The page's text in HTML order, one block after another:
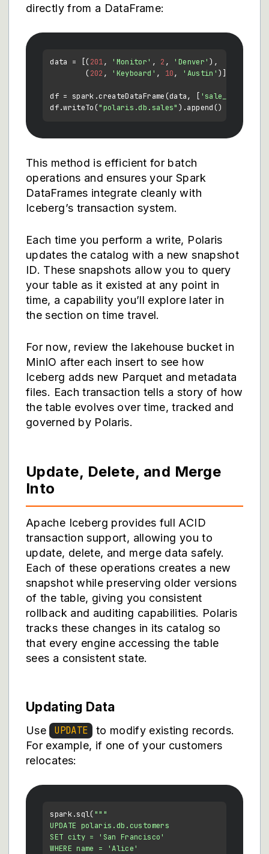
directly from a DataFrame:
data = [(201, 'Monitor' , 2 , 'Denver' ),
        (
202 , 'Keyboard' , 10, 'Austin' )]
df = spark.createDataFrame(data, [ 'sale_id'
df.writeTo("polaris.db.sales"
This method is efficient for batch
operations and ensures your Spark
DataFrames integrate cleanly with
Iceberg’s transaction system.
Each time you perform a write, Polaris
updates the catalog with a new snapshot
ID. These snapshots allow you to query
your table as it existed at any point in
time, a capability you’ll explore later in
the section on time travel.
For now, review the lakehouse bucket in
MinIO after each insert to see how
Iceberg adds new Parquet and metadata
files. Each transaction tells a story of how
the table evolves over time, tracked and
governed by Polaris.
Update, Delete, and Merge
Into
Apache Iceberg provides full ACID
transaction support, allowing you to
update, delete, and merge data safely.
Each of these operations creates a new
snapshot while preserving older versions
of the table, giving you consistent
rollback and auditing capabilities. Polaris
tracks these changes in its catalog so
that every engine accessing the table
sees a consistent state.
Updating Data
Use UPDATE
to modify existing records.
For example, if one of your customers
relocates:
spark.sql("""
UPDATE polaris.db.customers
SET city = 'San Francisco'
WHERE name = 'Alice'